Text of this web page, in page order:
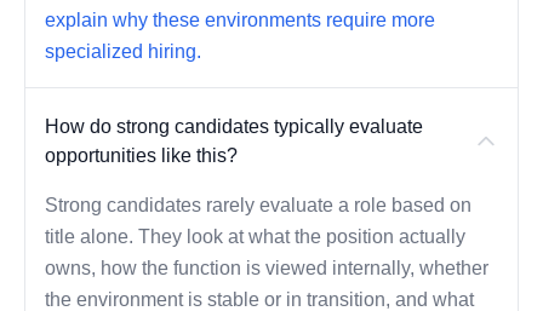
explain why these environments require more
specialized hiring.
How do strong candidates typically evaluate
opportunities like this?
Strong candidates rarely evaluate a role based on
title alone. They look at what the position actually
owns, how the function is viewed internally, whether
the environment is stable or in transition, and what